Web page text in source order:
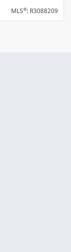
MLS®: R3088209